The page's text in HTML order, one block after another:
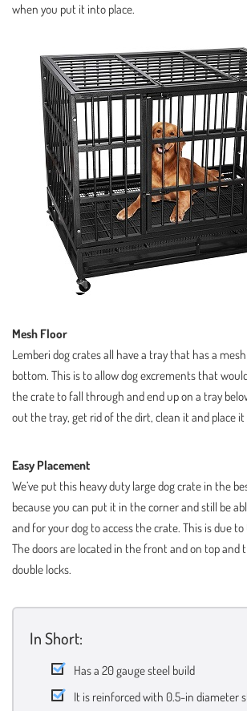
when you put it into place.
Mesh Floor
Lemberi dog crates all have a tray that has a
bottom. This is to allow dog excrements that
the crate to fall through and end up on a tray
out the tray, get rid of the dirt, clean it and place it
Easy Placement
We’ve put this heavy duty large dog crate in the
because you can put it in the corner and still be
and for your dog to access the crate. This is due
The doors are located in the front and on top and
double locks.
In Short:
Has a 20 gauge steel build
It is reinforced with 0.5-in diameter